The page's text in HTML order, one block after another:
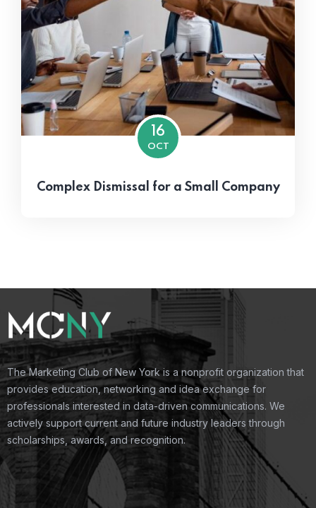
16
OCT
Complex Dismissal for a Small Company
The Marketing Club of New York is a nonprofit organization that
provides education, networking and idea exchange for
professionals interested in data-driven communications. We
actively support current and future industry leaders through
scholarships, awards, and recognition.